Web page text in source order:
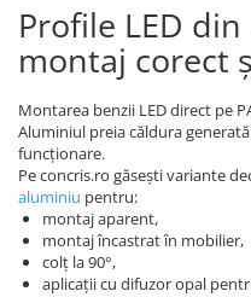
Profile LED
montaj corect
Montarea benzii LED direct pe
Aluminiul preia căldura
funcționare.
Pe concris.ro găsești variante
aluminiu pentru:
montaj aparent,
montaj încastrat în mobilier,
colț la 90°,
aplicații cu difuzor opal